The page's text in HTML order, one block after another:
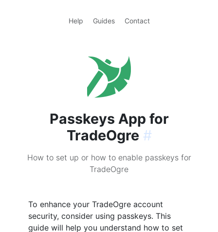
Help Guides Contact
Passkeys App for
TradeOgre #
How to set up or how to enable passkeys for
TradeOgre
To enhance your TradeOgre account
security, consider using passkeys. This
guide will help you understand how to set